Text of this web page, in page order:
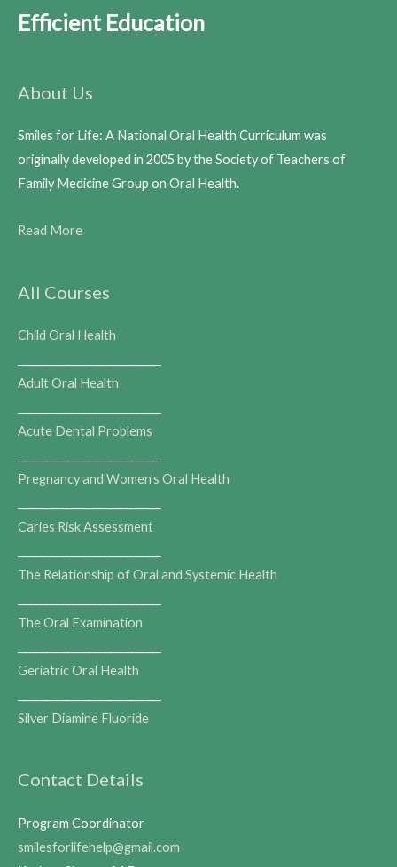
Efficient Education
About Us
Smiles for Life: A National Oral Health Curriculum was
originally developed in 2005 by the Society of Teachers of
Family Medicine Group on Oral Health.
Read More
All Courses
Child Oral Health
Adult Oral Health
Acute Dental Problems
Pregnancy and Women’s Oral Health
Caries Risk Assessment
The Relationship of Oral and Systemic Health
The Oral Examination
Geriatric Oral Health
Silver Diamine Fluoride
Contact Details
Program Coordinator
smilesforlifehelp@gmail.com